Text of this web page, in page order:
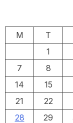
M
T
1
7
8
14
15
21
22
28
29